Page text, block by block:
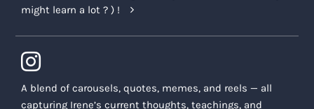
might learn a lot ? ) !
A blend of carousels, quotes, memes, and reels — all
capturing Irene’s current thoughts, teachings, and